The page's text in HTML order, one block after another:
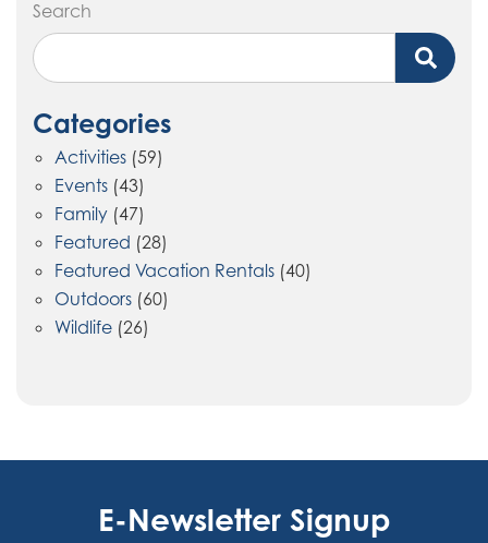
Search
Categories
Activities (59)
Events (43)
Family (47)
Featured (28)
Featured Vacation Rentals (40)
Outdoors (60)
Wildlife (26)
E-Newsletter Signup